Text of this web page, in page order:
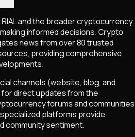
RIALand the broader cryptocurrency
informed decisions. Crypto
news from over 80 trusted
providing comprehensive
channels (website, blog, and
direct updates from the
forums and communities
platforms provide
community sentiment.